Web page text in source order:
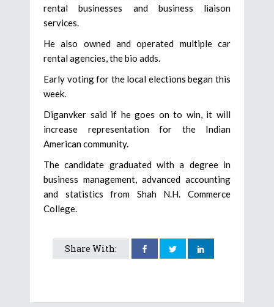
rental businesses and business liaison
services.
He also owned and operated multiple car
rental agencies, the bio adds.
Early voting for the local elections began this
week.
Diganvker said if he goes on to win, it will
increase representation for the Indian
American community.
The candidate graduated with a degree in
business management, advanced accounting
and statistics from Shah N.H. Commerce
College.
Share With: